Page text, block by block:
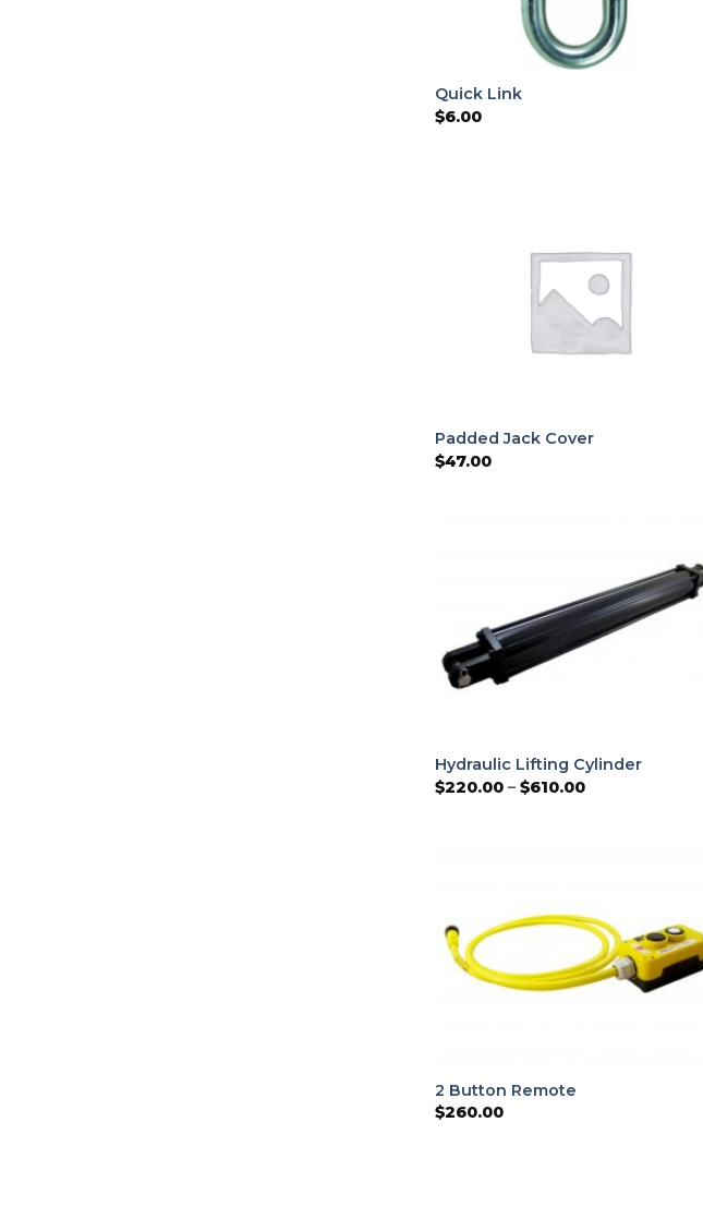
Quick Link
$6.00
Padded Jack Cover
$47.00
Hydraulic Lifting Cylinder
$220.00 – $610.00Price
2 Button Remote
$260.00